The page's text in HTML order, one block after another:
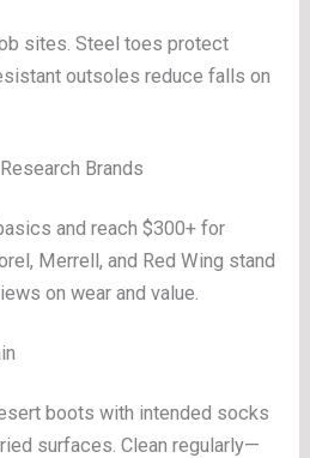
sites. Steel toes protect
outsoles reduce falls on
Brands
and reach $300+ for
Merrell, and Red Wing stand
on wear and value.
boots with intended socks
surfaces. Clean regularly—